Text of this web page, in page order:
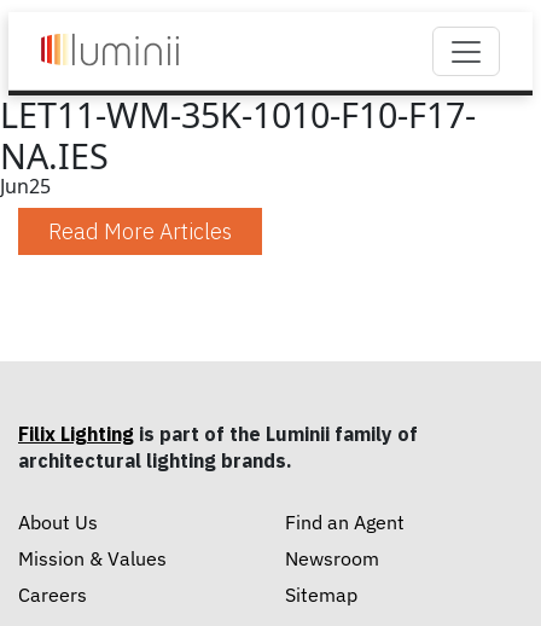
LET11-WM-35K-1010-F10-F17-
NA.IES
Jun25
Read More Articles
Filix Lighting is part of the Luminii family of
architectural lighting brands.
About Us
Mission & Values
Careers
Find an Agent
Newsroom
Sitemap